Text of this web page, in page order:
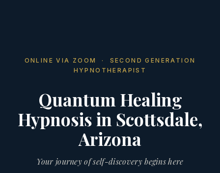
ONLINE VIA ZOOM · SECOND GENERATION
HYPNOTHERAPIST
Quantum Healing
Hypnosis in Scottsdale,
Arizona
Your journey of self-discovery begins here